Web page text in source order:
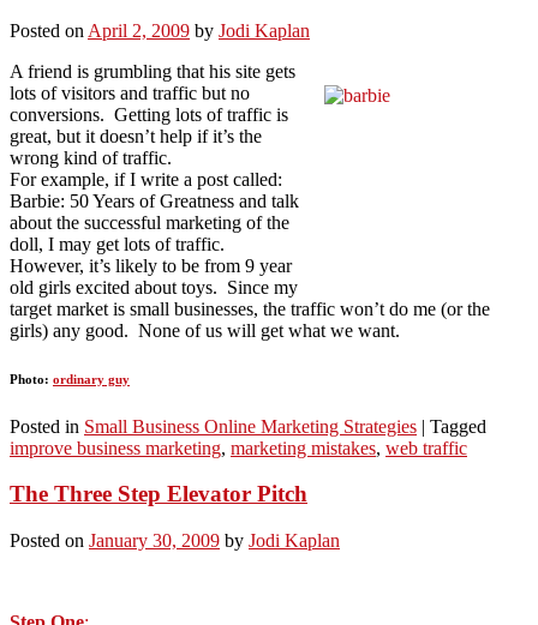
Posted on April 2, 2009 by Jodi Kaplan
A friend is grumbling that his site gets
lots of visitors and traffic but no
conversions. Getting lots of traffic is
great, but it doesn’t help if it’s the
wrong kind of traffic.
For example, if I write a post called:
Barbie: 50 Years of Greatness and talk
about the successful marketing of the
doll, I may get lots of traffic.
However, it’s likely to be from 9 year
old girls excited about toys. Since my
target market is small businesses, the traffic won’t do me (or the
girls) any good. None of us will get what we want.
Photo: ordinary guy
Posted in Small Business Online Marketing Strategies | Tagged
improve business marketing, marketing mistakes, web traffic
The Three Step Elevator Pitch
Posted on January 30, 2009 by Jodi Kaplan